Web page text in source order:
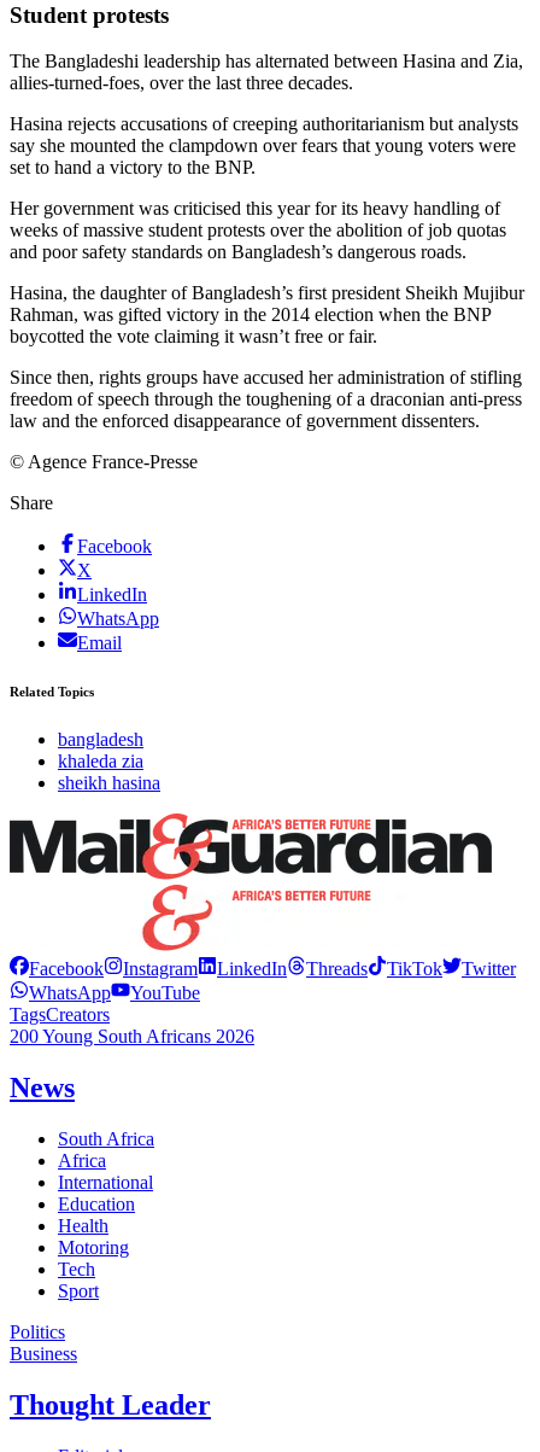
Student protests
The Bangladeshi leadership has alternated between Hasina and Zia,
allies-turned-foes, over the last three decades.
Hasina rejects accusations of creeping authoritarianism but analysts
say she mounted the clampdown over fears that young voters were
set to hand a victory to the BNP.
Her government was criticised this year for its heavy handling of
weeks of massive student protests over the abolition of job quotas
and poor safety standards on Bangladesh’s dangerous roads.
Hasina, the daughter of Bangladesh’s first president Sheikh Mujibur
Rahman, was gifted victory in the 2014 election when the BNP
boycotted the vote claiming it wasn’t free or fair.
Since then, rights groups have accused her administration of stifling
freedom of speech through the toughening of a draconian anti-press
law and the enforced disappearance of government dissenters.
© Agence France-Presse
Share
Facebook
X
LinkedIn
WhatsApp
Email
Related Topics
bangladesh
khaleda zia
sheikh hasina
Facebook Instagram LinkedIn Threads TikTok
Twitter
WhatsApp
YouTube
TagsCreators
200 Young South Africans 2026
News
South Africa
Africa
International
Education
Health
Motoring
Tech
Sport
Politics
Business
Thought Leader